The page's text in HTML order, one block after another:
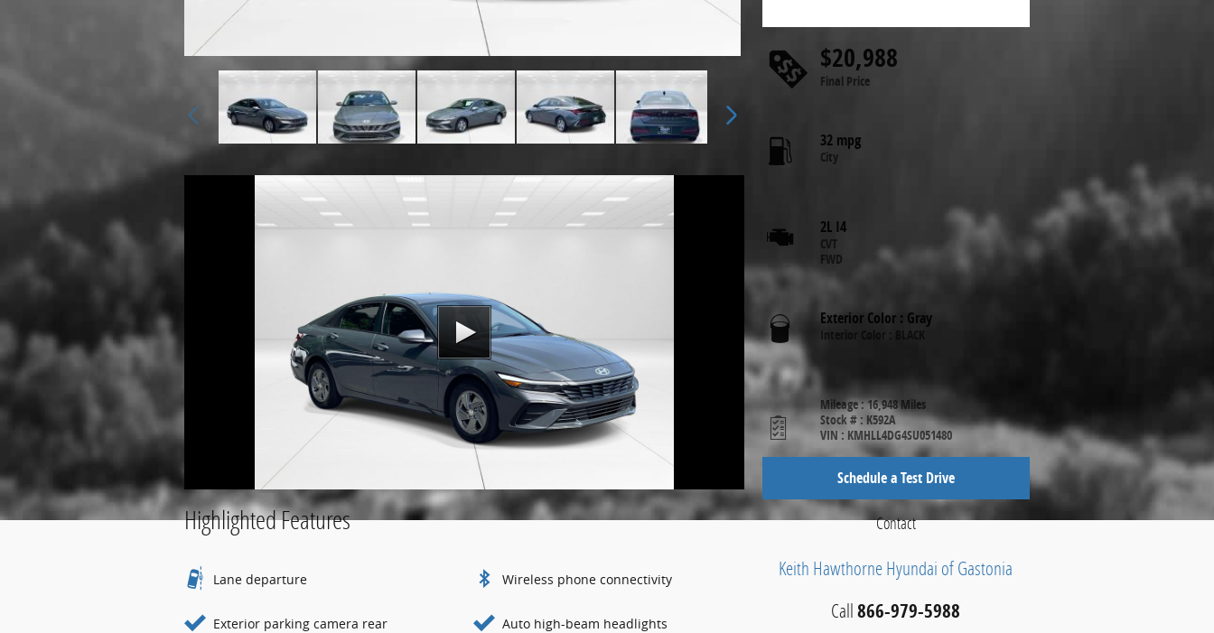
Highlighted Features
Lane departure Wireless phone connectivity
Exterior parking camera rear Auto high-beam headlights
$20,988
Final Price
32 mpg
City
2L I4
CVT
FWD
Exterior Color : Gray
Interior Color BLACK
Mileage:16,948 Miles
Stock # : K592A
VIN : KMHLL4DG4SU051480
Schedule a Test Drive
Contact
Keith Hawthorne Hyundai of Gastonia
Call866-979-5988